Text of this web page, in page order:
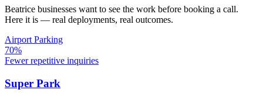
Beatrice businesses want to see the work before booking a call.
Here it is — real deployments, real outcomes.
Airport Parking
70%
Fewer repetitive inquiries
Super Park